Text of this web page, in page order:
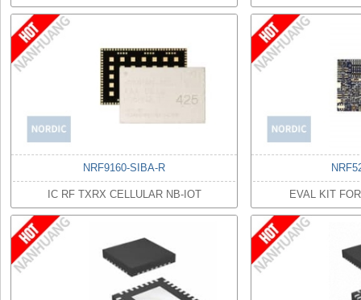
NRF9160-SIBA-R
IC RF TXRX CELLULAR NB-IOT EVAL KIT